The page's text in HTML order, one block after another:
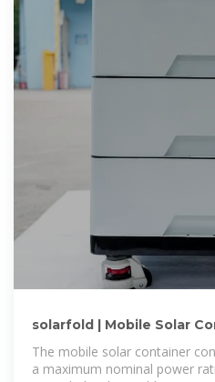
solarfold | Mobile Solar
The mobile solar container
a maximum nominal power